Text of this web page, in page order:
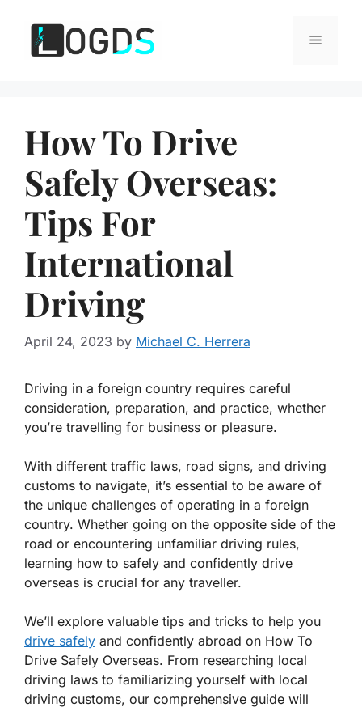
content
Menu
How To Drive
Safely Overseas:
Tips For
International
Driving
April 24, 2023 by Michael C. Herrera
Driving in a foreign country requires careful
consideration, preparation, and practice, whether
you’re travelling for business or pleasure.
With different traffic laws, road signs, and driving
customs to navigate, it’s essential to be aware of
the unique challenges of operating in a foreign
country. Whether going on the opposite side of the
road or encountering unfamiliar driving rules,
learning how to safely and confidently drive
overseas is crucial for any traveller.
We’ll explore valuable tips and tricks to help you
drive safely and confidently abroad on How To
Drive Safely Overseas. From researching local
driving laws to familiarizing yourself with local
driving customs, our comprehensive guide will